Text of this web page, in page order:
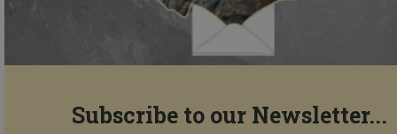
Subscribe to our Newsletter...